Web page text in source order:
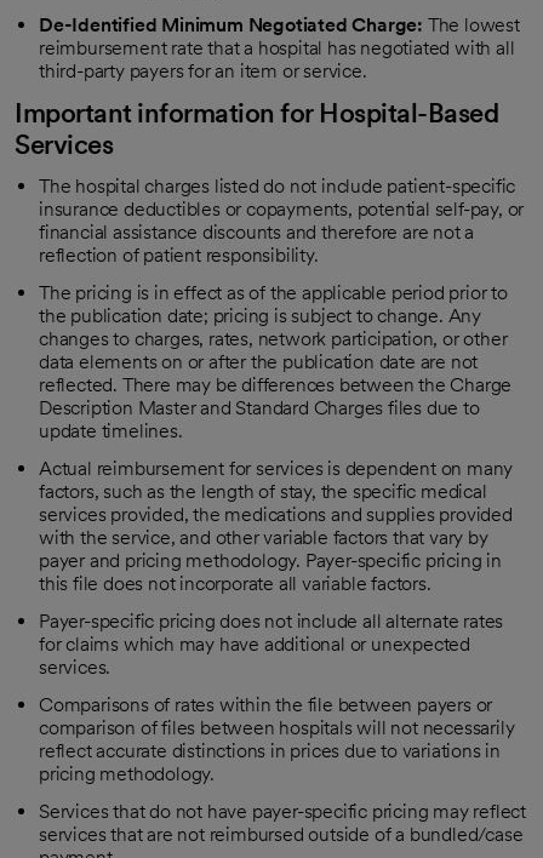
De-Identified Minimum Negotiated Charge: The lowest
reimbursement rate that a hospital has negotiated with all
third-party payers for an item or service.
Important information for Hospital-Based
Services
The hospital charges listed do not include patient-specific
insurance deductibles or copayments, potential self-pay, or
financial assistance discounts and therefore are not a
reflection of patient responsibility.
The pricing is in effect as of the applicable period prior to
the publication date; pricing is subject to change. Any
changes to charges, rates, network participation, or other
data elements on or after the publication date are not
reflected. There may be differences between the Charge
Description Master and Standard Charges files due to
update timelines.
Actual reimbursement for services is dependent on many
factors, such as the length of stay, the specific medical
services provided, the medications and supplies provided
with the service, and other variable factors that vary by
payer and pricing methodology. Payer-specific pricing in
this file does not incorporate all variable factors.
Payer-specific pricing does not include all alternate rates
for claims which may have additional or unexpected
services.
Comparisons of rates within the file between payers or
comparison of files between hospitals will not necessarily
reflect accurate distinctions in prices due to variations in
pricing methodology.
Services that do not have payer-specific pricing may reflect
services that are not reimbursed outside of a bundled/case